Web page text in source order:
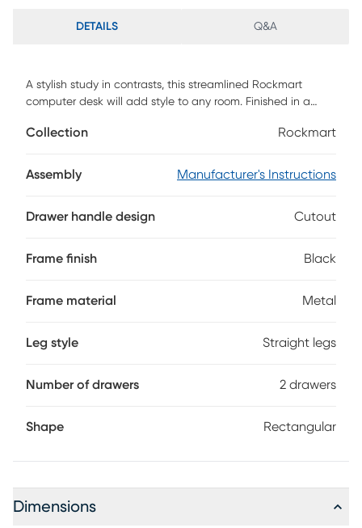
DETAILS Q&A
A stylish study in contrasts, this streamlined Rockmart
computer desk will add style to any room. Finished in a
appearance thanks to an ample work surface and built-in
room for supplies like writing materials and even letter- and
recessed for a striking look. With its clean design and
home offices and is attractive enough to also serve as an
Collection Rockmart
Assembly Manufacturer's Instructions
Drawer handle design Cutout
Frame finish Black
Frame material Metal
Leg style Straight legs
Number of drawers 2 drawers
Shape Rectangular
Dimensions